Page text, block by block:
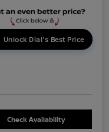
Unlock Dial's Best Price
Check Availability